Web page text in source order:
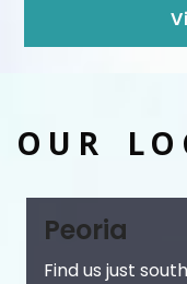
OUR
Peoria
Find us just